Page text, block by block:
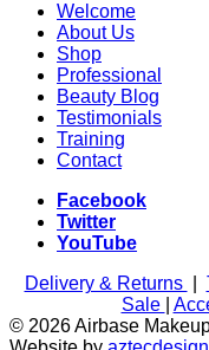
Welcome
About Us
Shop
Professional
Beauty Blog
Testimonials
Training
Contact
Facebook
Twitter
YouTube
Delivery & Returns
Sale
© 2026 Airbase